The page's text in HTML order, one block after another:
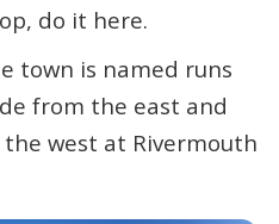
do it here.
town is named runs
from the east and
west at Rivermouth